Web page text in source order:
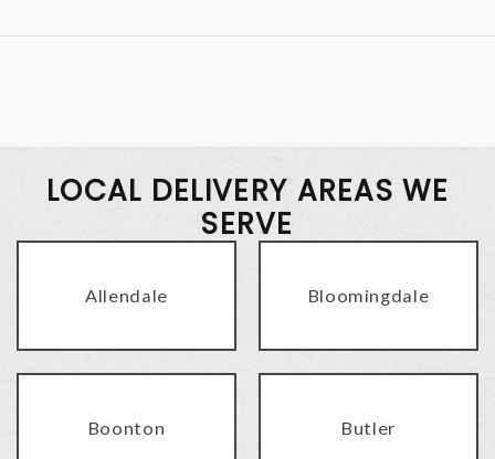
LOCAL DELIVERY AREAS WE
SERVE
Allendale Bloomingdale
Boonton Butler